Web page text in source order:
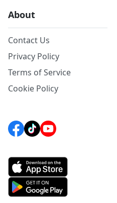
About
Contact Us
Privacy Policy
Terms of Service
Cookie Policy